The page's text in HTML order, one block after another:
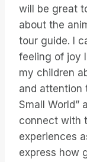
will be great
about the
tour guide. I
feeling of joy
my children
and attention
Small World”
connect with
experiences
express how